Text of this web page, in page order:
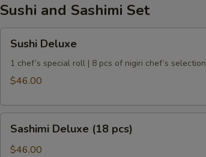
Sushi and Sashimi Set
Deluxe
Sushi Deluxe
1 chef’s special roll | 8 pcs of nigiri chef’s selection
$46.00
Deluxe
(18
Sashimi Deluxe (18 pcs)
$46.00